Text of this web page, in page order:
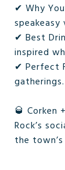
✔ Why
✔ Best
inspired
✔ Perfect
gatherings.
🥃 Corken
Rock’s
the